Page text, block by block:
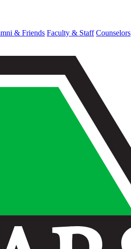
& Friends Faculty & Staff Counselors